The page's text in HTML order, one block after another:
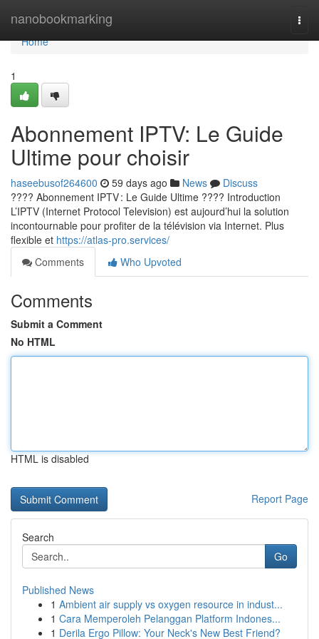
nanobookmarking
Home
Home
1
Abonnement IPTV: Le Guide
Ultime pour choisir
haseebusof264600 59 days ago News
Discuss
???? Abonnement IPTV : Le Guide Ultime ???? Introduction
L’IPTV (Internet Protocol Television) est aujourd’hui la solution
incontournable pour profiter de la télévision via Internet. Plus
flexible et https://atlas-pro.services/
Comments
Who Upvoted
Comments
Submit a Comment
No HTML
HTML is disabled
Report Page
Search
Go
Published News
1 Ambient air supply vs oxygen resource in indust...
1 Cara Memperoleh Pelanggan Platform Indones...
1 Derila Ergo Pillow: Your Neck's New Best Friend?